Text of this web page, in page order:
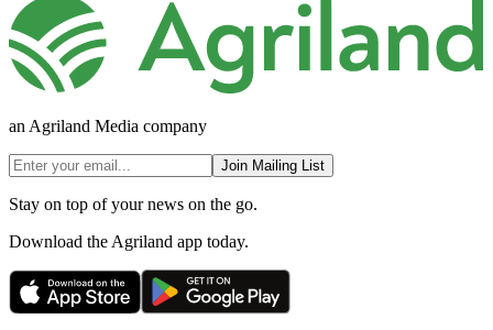
an Agriland Media company
Join Mailing List
Stay on top of your news on the go.
Download the Agriland app today.